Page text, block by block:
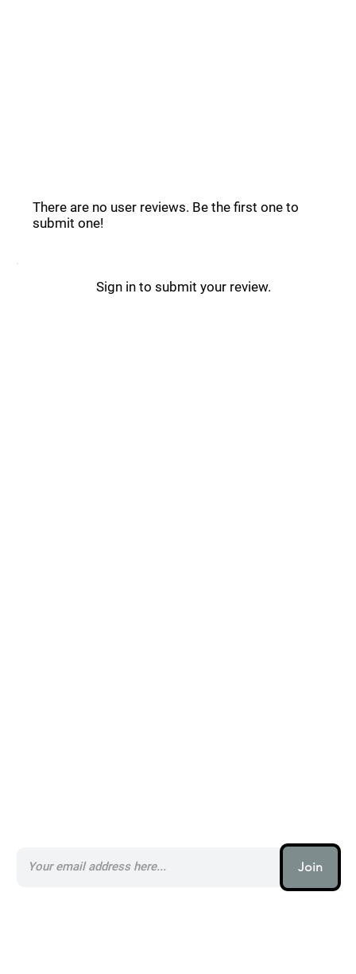
There are no user reviews. Be the first one to
submit one!
Sign in to submit your review.
Join